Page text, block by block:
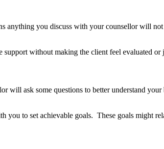
anything you discuss with your counsellor will
without making the client feel evaluated or
will ask some questions to better understand
to set achievable goals. These goals might